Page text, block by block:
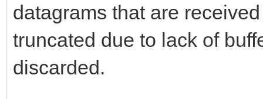
datagrams that are
truncated due to lack of
discarded.